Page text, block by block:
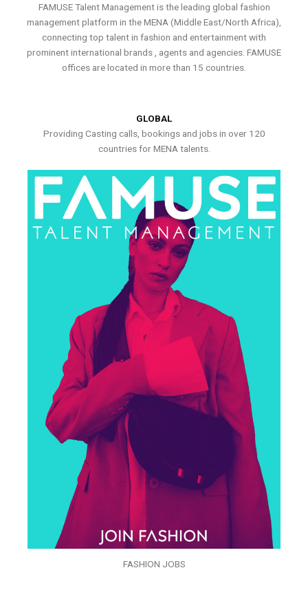
FAMUSE Talent Management is the leading global fashion
management platform in the MENA (Middle East/North Africa),
connecting top talent in fashion and entertainment with
prominent international brands , agents and agencies. FAMUSE
offices are located in more than 15 countries.
GLOBAL
Providing Casting calls, bookings and jobs in over 120
countries for MENA talents.
FASHION JOBS